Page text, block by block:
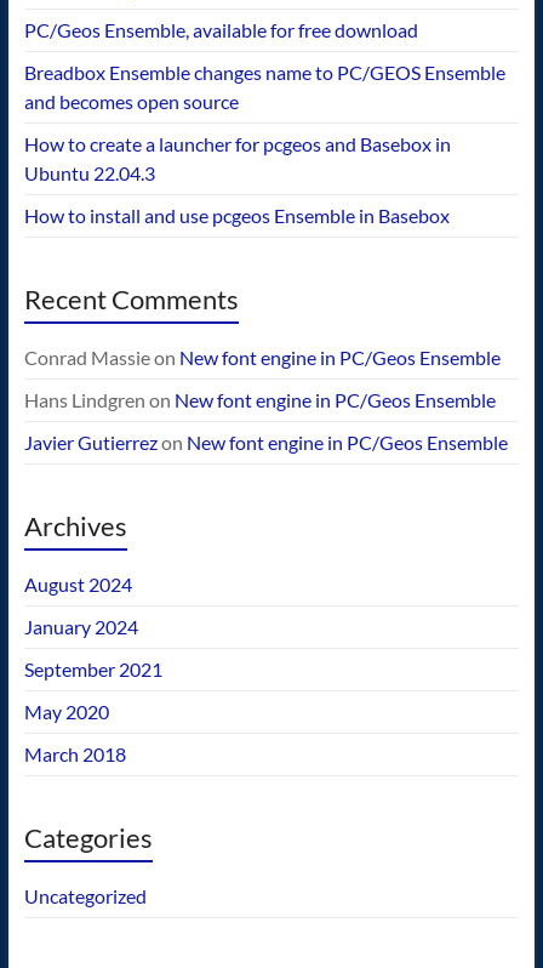
PC/Geos Ensemble, available for free download
Breadbox Ensemble changes name to PC/GEOS Ensemble
and becomes open source
How to create a launcher for pcgeos and Basebox in
Ubuntu 22.04.3
How to install and use pcgeos Ensemble in Basebox
Recent Comments
Conrad Massieon New font engine in PC/Geos Ensemble
Hans Lindgren on New font engine in PC/Geos Ensemble
Javier Gutierrezon New font engine in PC/Geos Ensemble
Archives
August 2024
January 2024
September 2021
May 2020
March 2018
Categories
Uncategorized